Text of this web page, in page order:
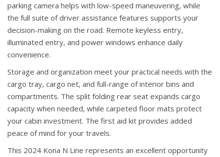
parking camera helps with low-speed maneuvering, while
the full suite of driver assistance features supports your
decision-making on the road. Remote keyless entry,
illuminated entry, and power windows enhance daily
convenience.
Storage and organization meet your practical needs with the
cargo tray, cargo net, and full-range of interior bins and
compartments. The split folding rear seat expands cargo
capacity when needed, while carpeted floor mats protect
your cabin investment. The first aid kit provides added
peace of mind for your travels.
This 2024 Kona N Line represents an excellent opportunity